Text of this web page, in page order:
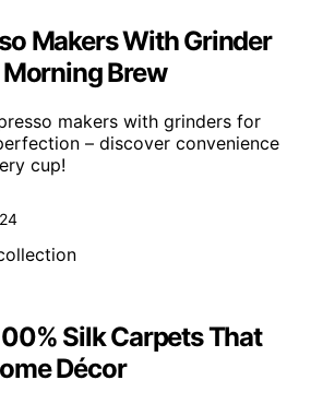
Makers With Grinder
Brew
makers with grinders for
– discover convenience
cup!
Silk Carpets That
Décor